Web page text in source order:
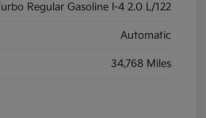
Regular Gasoline I-4 2.0 L/122
Automatic
34,768 Miles